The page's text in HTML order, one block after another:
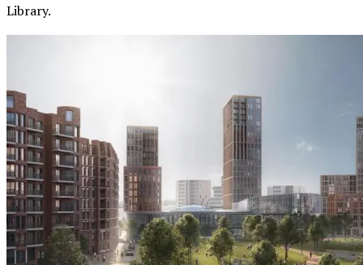
Library.